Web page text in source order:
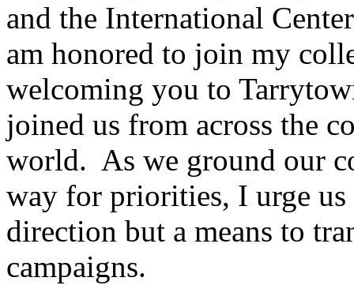
and the International
am honored to join my
welcoming you to
joined us from across the
world. As we ground our
way for priorities, I urge
direction but a means to
campaigns.